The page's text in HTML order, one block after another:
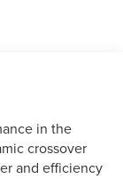
in the
crossover
and efficiency